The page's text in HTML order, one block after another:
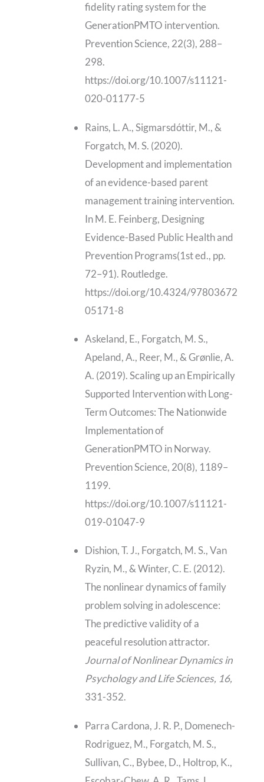
fidelity rating system for the
GenerationPMTO intervention.
Prevention Science, 22(3), 288–
298.
https://doi.org/10.1007/s11121-
020-01177-5
Rains, L. A., Sigmarsdóttir, M., &
Forgatch, M. S. (2020).
Development and implementation
of an evidence-based parent
management training intervention.
In M. E. Feinberg, Designing
Evidence-Based Public Health and
Prevention Programs(1st ed., pp.
72–91). Routledge.
https://doi.org/10.4324/97803672
05171-8
Askeland, E., Forgatch, M. S.,
Apeland, A., Reer, M., & Grønlie, A.
A. (2019). Scaling up an Empirically
Supported Intervention with Long-
Term Outcomes: The Nationwide
Implementation of
GenerationPMTO in Norway.
Prevention Science, 20(8), 1189–
1199.
https://doi.org/10.1007/s11121-
019-01047-9
Dishion, T. J., Forgatch, M. S., Van
Ryzin, M., & Winter, C. E. (2012).
The nonlinear dynamics of family
problem solving in adolescence:
The predictive validity of a
peaceful resolution attractor.
Journal of Nonlinear Dynamics in
Psychology and Life Sciences, 16,
331-352.
Parra Cardona, J. R. P., Domenech-
Rodriguez, M., Forgatch, M. S.,
Sullivan, C., Bybee, D., Holtrop, K.,